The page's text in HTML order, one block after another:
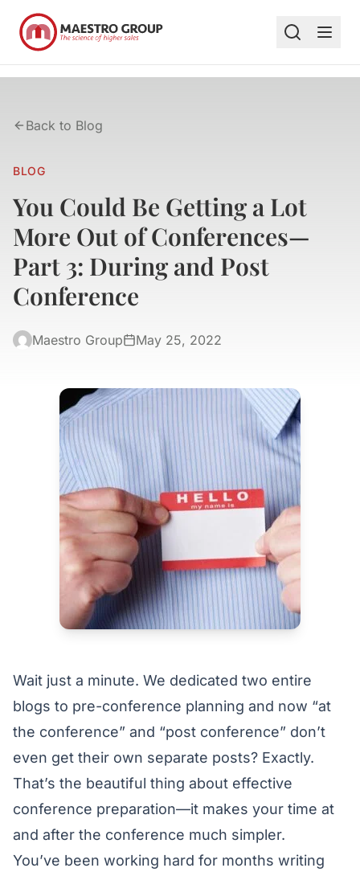
Back to Blog
BLOG
You Could Be Getting a Lot
More Out of Conferences—
Part 3: During and Post
Conference
Maestro Group May 25, 2022
Wait just a minute. We dedicated two entire
blogs to pre-conference planning and now “at
the conference” and “post conference” don’t
even get their own separate posts? Exactly.
That’s the beautiful thing about effective
conference preparation—it makes your time at
and after the conference much simpler.
You’ve been working hard for months writing